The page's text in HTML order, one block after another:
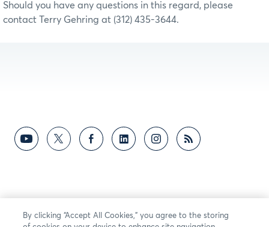
Should you have any questions in this regard, please
contact Terry Gehring at (312) 435-3644.
By clicking “Accept All Cookies,” you agree to the storing